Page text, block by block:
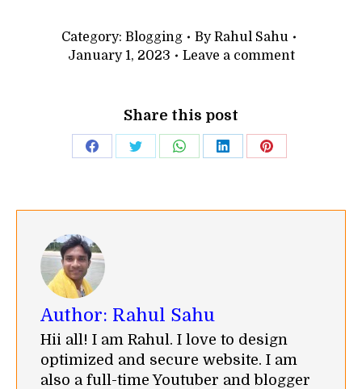
Category: Blogging ByRahul Sahu
January 1, 2023
Leave a comment
Share this post
Share Share Share Share Share
Author: Rahul Sahu
Hii all! I am Rahul. I love to design
optimized and secure website. I am
also a full-time Youtuber and blogger